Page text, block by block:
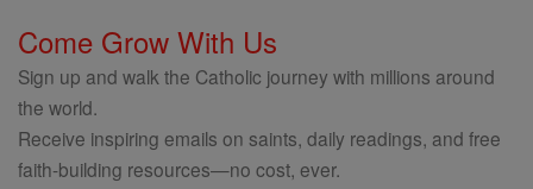
Come Grow With Us
Sign up and walk the Catholic journey with millions around
the world.
Receive inspiring emails on saints, daily readings, and free
faith-building resources—no cost, ever.